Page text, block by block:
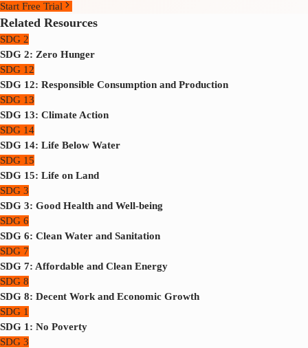
Start Free Trial
Related Resources
SDG 2
SDG 2: Zero Hunger
SDG 12
SDG 12: Responsible Consumption and Production
SDG 13
SDG 13: Climate Action
SDG 14
SDG 14: Life Below Water
SDG 15
SDG 15: Life on Land
SDG 3
SDG 3: Good Health and Well-being
SDG 6
SDG 6: Clean Water and Sanitation
SDG 7
SDG 7: Affordable and Clean Energy
SDG 8
SDG 8: Decent Work and Economic Growth
SDG 1
SDG 1: No Poverty
SDG 3